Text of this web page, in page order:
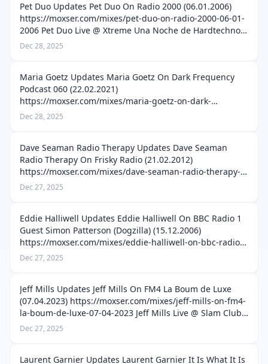
Pet Duo Updates Pet Duo On Radio 2000 (06.01.2006)
https://moxser.com/mixes/pet-duo-on-radio-2000-06-01-
2006 Pet Duo Live @ Xtreme Una Noche de Hardtechno
Fabrik Madrid (14.01.2017)
Dec 28, 2025
Maria Goetz Updates Maria Goetz On Dark Frequency
Podcast 060 (22.02.2021)
https://moxser.com/mixes/maria-goetz-on-dark-
frequency-podcast-060-22-02-2021 Maria Goetz Live @
Dec 28, 2025
Dave Seaman Radio Therapy Updates Dave Seaman
Radio Therapy On Frisky Radio (21.02.2012)
https://moxser.com/mixes/dave-seaman-radio-therapy-
on-frisky-radio-21-02-2012 Dave Seaman Radio Therapy
Dec 27, 2025
Eddie Halliwell Updates Eddie Halliwell On BBC Radio 1
Guest Simon Patterson (Dogzilla) (15.12.2006)
https://moxser.com/mixes/eddie-halliwell-on-bbc-radio-
1-guest-simon-patterson-dogzilla-15-12-2006 Eddie
Dec 27, 2025
Jeff Mills Updates Jeff Mills On FM4 La Boum de Luxe
(07.04.2023) https://moxser.com/mixes/jeff-mills-on-fm4-
la-boum-de-luxe-07-04-2023 Jeff Mills Live @ Slam Club
Bonn (xx.12.1994) https://moxser.com/mixes/jeff-mills-
Dec 27, 2025
Laurent Garnier Updates Laurent Garnier It Is What It Is